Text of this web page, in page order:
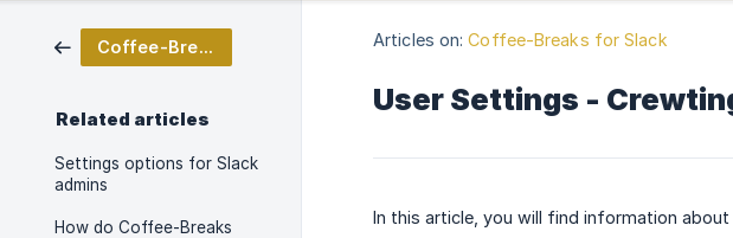
Coffee-Breaks for Slack
Related articles
Settings options for Slack
admins
How do Coffee-Breaks
Articles on: Coffee-Breaks for Slack
User Settings -
In this article, you will find information